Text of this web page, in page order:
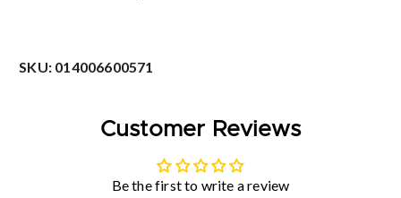
SKU: 014006600571
Customer Reviews
Be the first to write a review